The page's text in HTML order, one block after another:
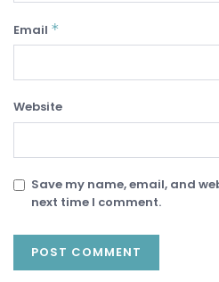
Email *
Website
Save my name, email, and
next time I comment.